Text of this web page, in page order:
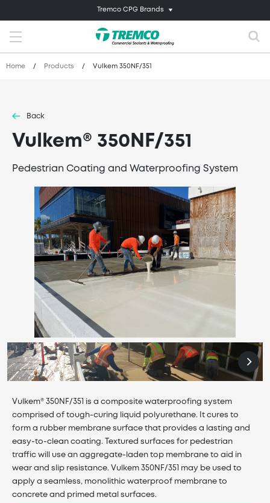
Tremco CPG Brands
Home / Products / Vulkem 350NF/351
Back
Vulkem® 350NF/351
Pedestrian Coating and Waterproofing System
Vulkem® 350NF/351 is a composite waterproofing system
comprised of tough-curing liquid polyurethane. It cures to
form a rubber membrane surface that provides a lasting and
easy-to-clean coating. Textured surfaces for pedestrian
traffic will use an aggregate-laden top membrane to aid in
wear and slip resistance. Vulkem 350NF/351 may be used to
apply a seamless, monolithic waterproof membrane to
concrete and primed metal surfaces.